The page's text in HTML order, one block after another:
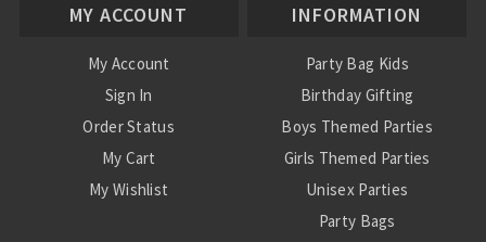
MY ACCOUNT
My Account
Sign In
Order Status
My Cart
My Wishlist
INFORMATION
Party Bag Kids
Birthday Gifting
Boys Themed Parties
Girls Themed Parties
Unisex Parties
Party Bags